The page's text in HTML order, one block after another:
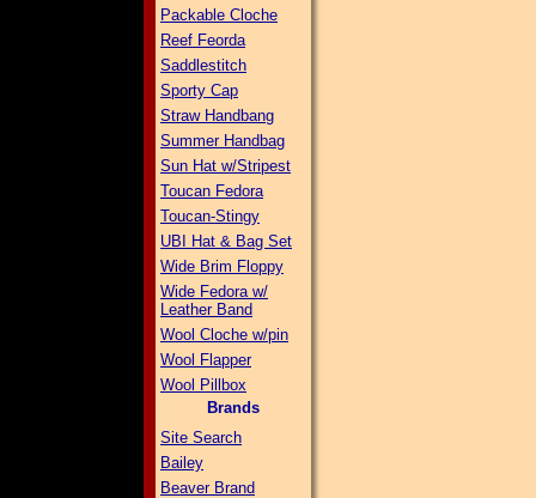
Packable Cloche
Reef Feorda
Saddlestitch
Sporty Cap
Straw Handbang
Summer Handbag
Sun Hat w/Stripest
Toucan Fedora
Toucan-Stingy
UBI Hat & Bag Set
Wide Brim Floppy
Wide Fedora w/
Leather Band
Wool Cloche w/pin
Wool Flapper
Wool Pillbox
Brands
Site Search
Bailey
Beaver Brand